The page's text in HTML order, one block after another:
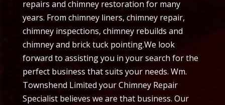
repairs and chimney restoration for many
years. From chimney liners, chimney repair,
chimney inspections, chimney rebuilds and
chimney and brick tuck pointing.We look
forward to assisting you in your search for the
perfect business that suits your needs. Wm.
Townshend Limited your Chimney Repair
Specialist believes we are that business. Our